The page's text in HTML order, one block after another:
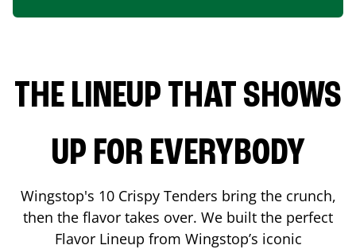
THE LINEUP THAT SHOWS
UP FOR EVERYBODY
Wingstop's 10 Crispy Tenders bring the crunch,
then the flavor takes over. We built the perfect
Flavor Lineup from Wingstop’s iconic